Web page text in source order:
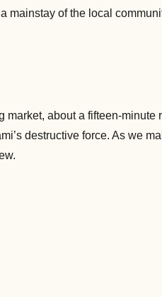
mainstay of the local
market, about a fifteen-minute
destructive force. As we